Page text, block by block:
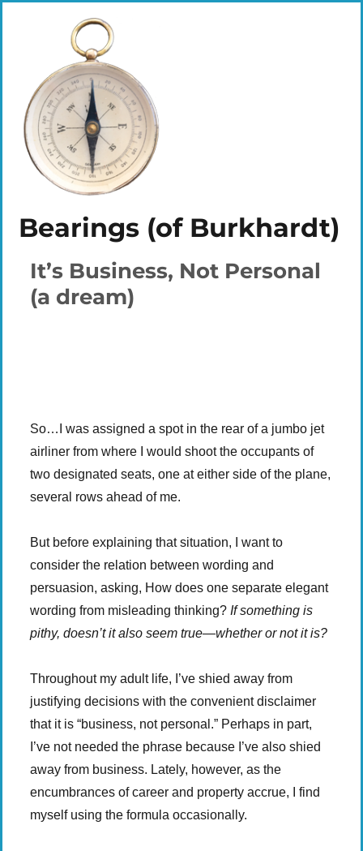
Bearings (of Burkhardt)
It’s Business, Not Personal
(a dream)
So…I was assigned a spot in the rear of a jumbo jet
airliner from where I would shoot the occupants of
two designated seats, one at either side of the plane,
several rows ahead of me.
But before explaining that situation, I want to
consider the relation between wording and
persuasion, asking, How does one separate elegant
wording from misleading thinking? If something is
pithy, doesn’t it also seem true—whether or not it is?
Throughout my adult life, I’ve shied away from
justifying decisions with the convenient disclaimer
that it is “business, not personal.” Perhaps in part,
I’ve not needed the phrase because I’ve also shied
away from business. Lately, however, as the
encumbrances of career and property accrue, I find
myself using the formula occasionally.